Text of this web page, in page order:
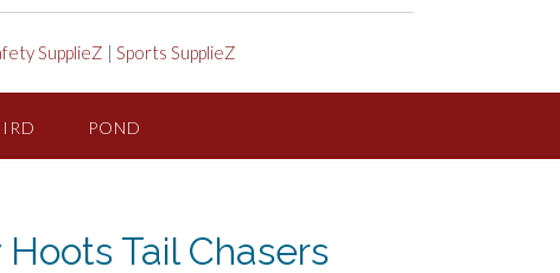
SupplieZ | Sports SupplieZ
POND
Tail Chasers